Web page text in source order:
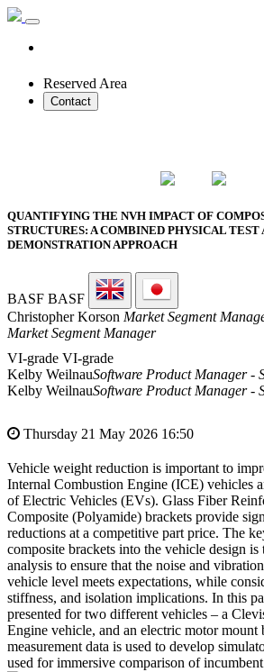
Reserved Area
Contact
QUANTIFYING THE NVH IMPACT OF
STRUCTURES: A COMBINED PHYSICAL
DEMONSTRATION APPROACH
BASF BASF
Christopher Korson Market Segment
Market Segment Manager
VI-grade VI-grade
Kelby WeilnauSoftware Product Manager -
Kelby WeilnauSoftware Product Manager -
Thursday 21 May 2026 16:50
Vehicle weight reduction is important to
Internal Combustion Engine (ICE) vehicles
of Electric Vehicles (EVs). Glass Fiber
Composite (Polyamide) brackets provide
reductions at a competitive part price. The
composite brackets into the vehicle design is
analysis to ensure that the noise and
vehicle level meets expectations, while
stiffness, and isolation implications. In this
presented for two different vehicles – a
Engine vehicle, and an electric motor mount
measurement data is used to develop
used for immersive comparison of